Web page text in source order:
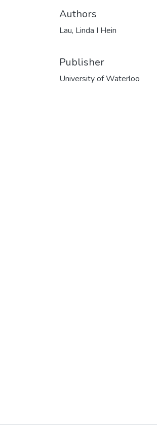
Authors
Lau, Linda I Hein
Publisher
University of Waterloo